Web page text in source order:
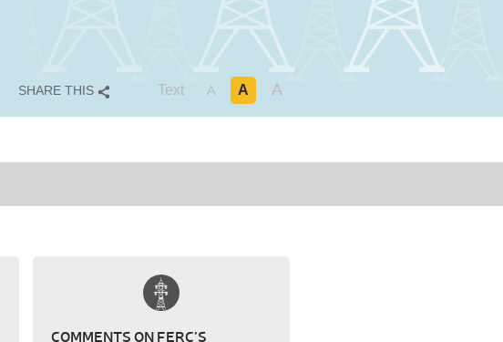
SHARE THIS Text A A A
COMMENTS ON FERC’S